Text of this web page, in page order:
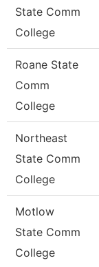
State Comm
College
Roane State
Comm
College
Northeast
State Comm
College
Motlow
State Comm
College